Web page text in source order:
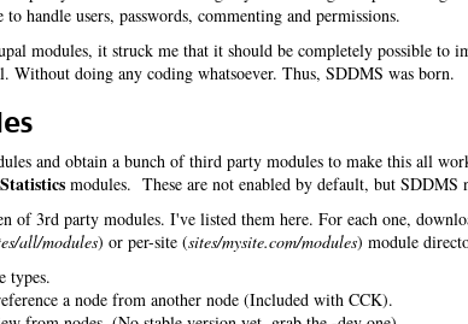
handle users, passwords, commenting and permissions.
modules, it struck me that it should be completely possible to
Without doing any coding whatsoever. Thus, SDDMS was born.
and obtain a bunch of third party modules to make this all
Statistics modules. These are not enabled by default, but SDDMS
of 3rd party modules. I've listed them here. For each one,
all/modules) or per-site (sites/mysite.com/modules) module
types.
a node from another node (Included with CCK).